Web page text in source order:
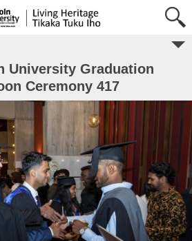
University Graduation
Ceremony 417